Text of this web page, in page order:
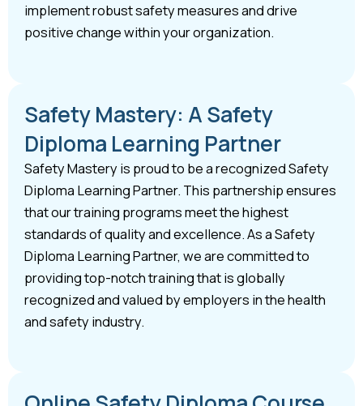
implement robust safety measures and drive
positive change within your organization.
Safety Mastery: A Safety
Diploma Learning Partner
Safety Mastery is proud to be a recognized Safety
Diploma Learning Partner. This partnership ensures
that our training programs meet the highest
standards of quality and excellence. As a Safety
Diploma Learning Partner, we are committed to
providing top-notch training that is globally
recognized and valued by employers in the health
and safety industry.